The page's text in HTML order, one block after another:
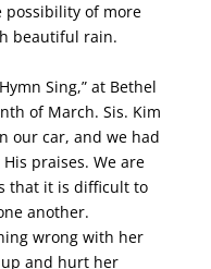
possibility of more
beautiful rain.
Sing,” at Bethel
of March. Sis. Kim
our car, and we had
praises. We are
that it is difficult to
another.
wrong with her
and hurt her